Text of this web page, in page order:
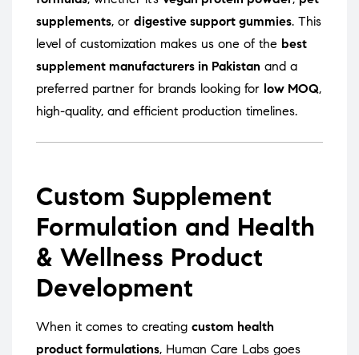
supplements, or digestive support gummies. This
level of customization makes us one of the best
supplement manufacturers in Pakistan and a
preferred partner for brands looking for low MOQ,
high-quality, and efficient production timelines.
Custom Supplement
Formulation and Health
& Wellness Product
Development
When it comes to creating custom health
product formulations, Human Care Labs goes